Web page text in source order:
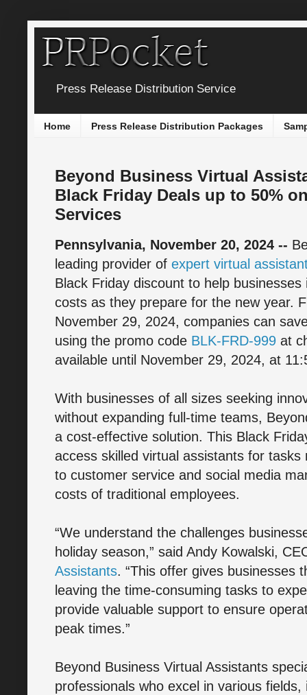
Press Release Distribution Service
Home Press Release Distribution Packages
Beyond Business Virtual
Black Friday Deals up to 50%
Services
Pennsylvania, November 20, 2024 --
leading provider of expert virtual
Black Friday discount to help
costs as they prepare for the new year.
November 29, 2024, companies can
using the promo code BLK-FRD-999 at
available until November 29, 2024, at
With businesses of all sizes seeking
without expanding full-time teams,
a cost-effective solution. This Black
access skilled virtual assistants for
to customer service and social media
costs of traditional employees.
“We understand the challenges
holiday season,” said Andy Kowalski,
Assistants. “This offer gives businesses
leaving the time-consuming tasks to
provide valuable support to ensure
peak times.”
Beyond Business Virtual Assistants
professionals who excel in various